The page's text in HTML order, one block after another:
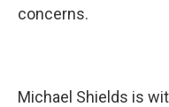
concerns.
Michael Shields is